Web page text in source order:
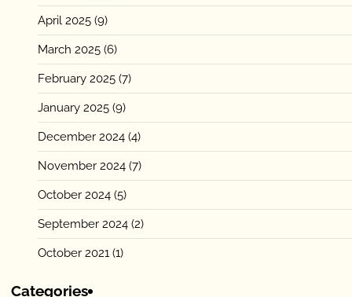
April 2025 (9)
March 2025 (6)
February 2025 (7)
January 2025 (9)
December 2024 (4)
November 2024 (7)
October 2024 (5)
September 2024 (2)
October 2021 (1)
Categories